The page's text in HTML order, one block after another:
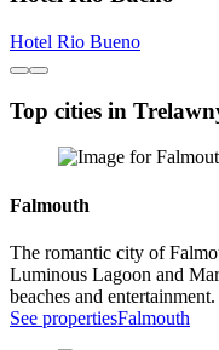
Hotel Rio Bueno
Top cities in
Falmouth
The romantic city of
Luminous Lagoon and
beaches and entertainment.
See propertiesFalmouth